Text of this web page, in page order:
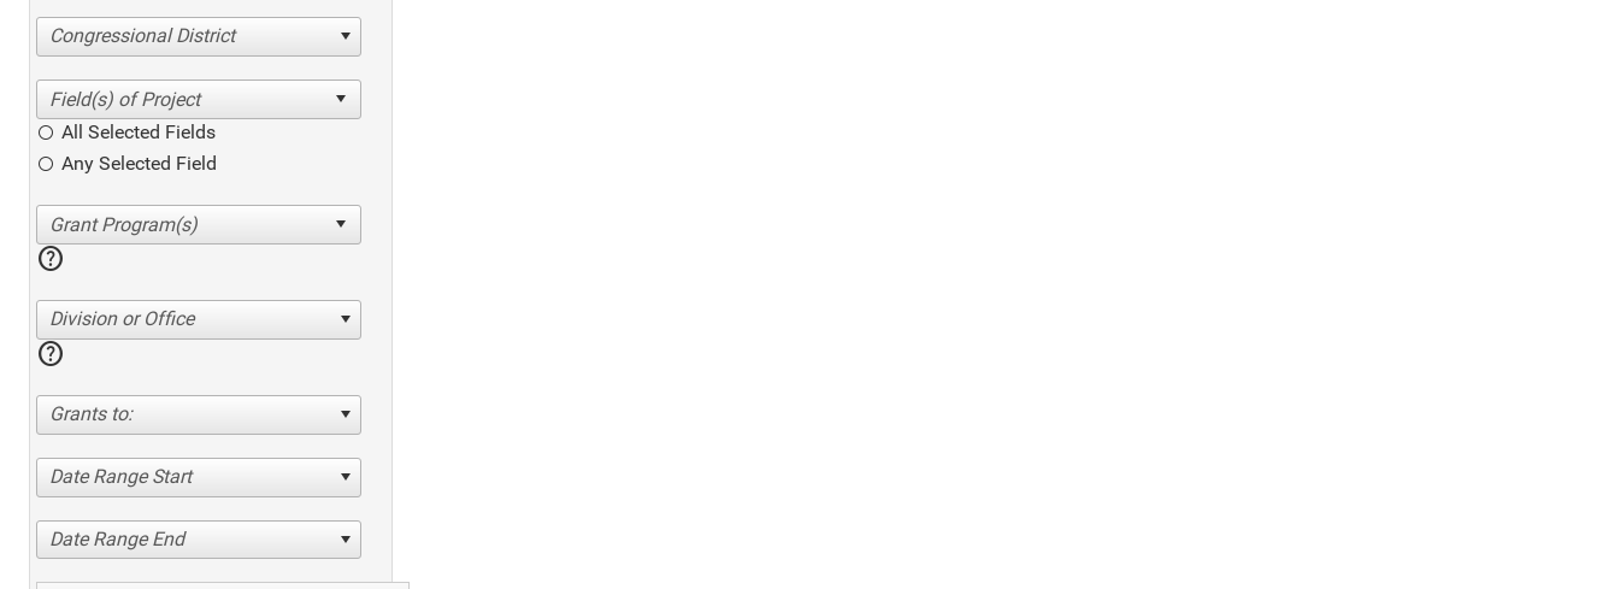
Congressional District
All Selected Fields
Any Selected Field
help
Division or Office
help
Grants to:
Date Range Start
Date Range End